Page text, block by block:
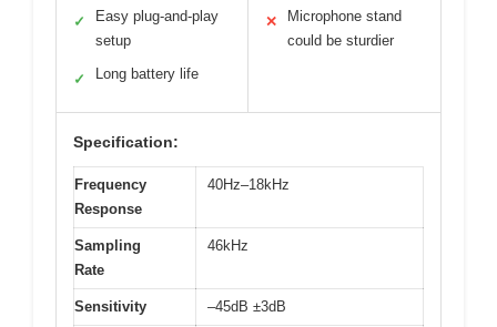
✓
Easy plug-and-play
setup
✓ Long battery life
✕
Microphone stand
could be sturdier
Specification:
Frequency
Response
40Hz–18kHz
Sampling
Rate
46kHz
Sensitivity –45dB ±3dB